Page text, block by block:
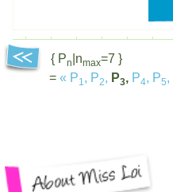
{ Pn |nmax=7 }
= « P1 , P2, P3, P4, P5,